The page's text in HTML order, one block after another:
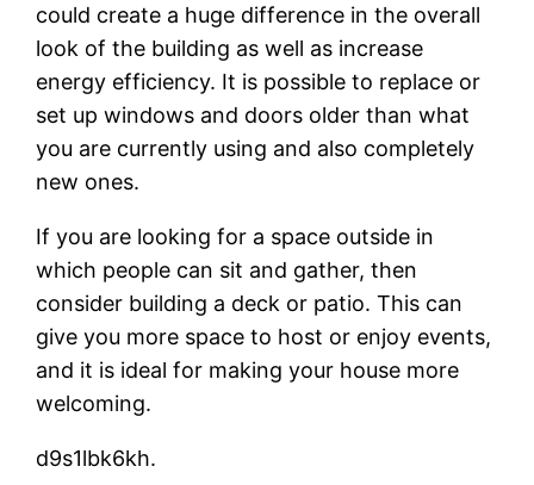
could create a huge difference in the overall
look of the building as well as increase
energy efficiency. It is possible to replace or
set up windows and doors older than what
you are currently using and also completely
new ones.
If you are looking for a space outside in
which people can sit and gather, then
consider building a deck or patio. This can
give you more space to host or enjoy events,
and it is ideal for making your house more
welcoming.
d9s1lbk6kh.